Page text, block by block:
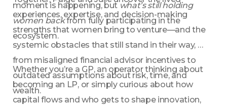
moment is happening, but what’s still holding
women back from fully participating in the
ecosystem.
experiences, expertise, and decision-making
strengths that women bring to venture—and the
systemic obstacles that still stand in their way,
from misaligned financial advisor incentives to
outdated assumptions about risk, time, and
wealth.
Whether you’re a GP, an operator thinking about
becoming an LP, or simply curious about how
capital flows and who gets to shape innovation,